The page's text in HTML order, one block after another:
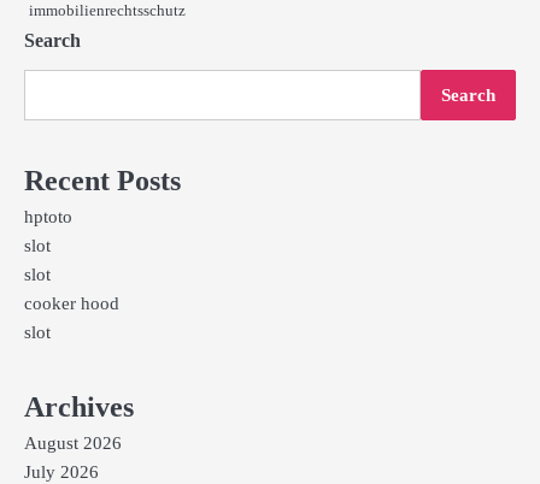
immobilienrechtsschutz
Search
Search
Recent Posts
hptoto
slot
slot
cooker hood
slot
Archives
August 2026
July 2026